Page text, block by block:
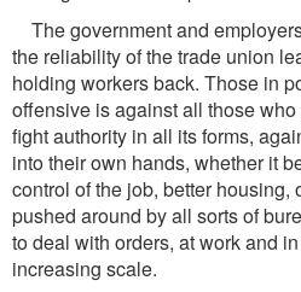
The government and
the reliability of the trade union
holding workers back. Those in
offensive is against all those
fight authority in all its forms,
into their own hands, whether it
control of the job, better housing,
pushed around by all sorts of
to deal with orders, at work and
increasing scale.